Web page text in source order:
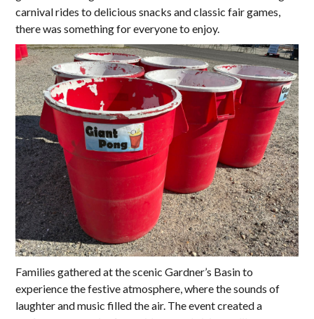
carnival rides to delicious snacks and classic fair games,
there was something for everyone to enjoy.
Families gathered at the scenic Gardner’s Basin to
experience the festive atmosphere, where the sounds of
laughter and music filled the air. The event created a